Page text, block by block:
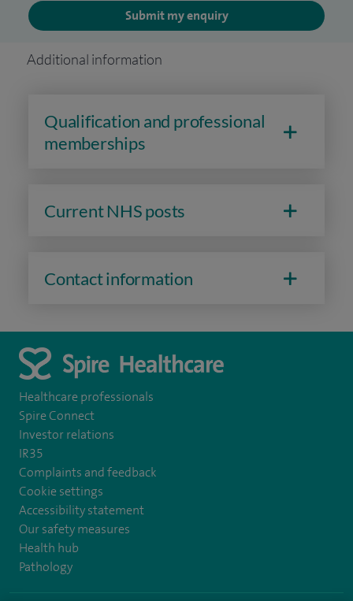
Submit my enquiry
Additional information
Qualification and professional
memberships
Current NHS posts
Contact information
Healthcare professionals
Spire Connect
Investor relations
IR35
Complaints and feedback
Cookie settings
Accessibility statement
Our safety measures
Health hub
Pathology